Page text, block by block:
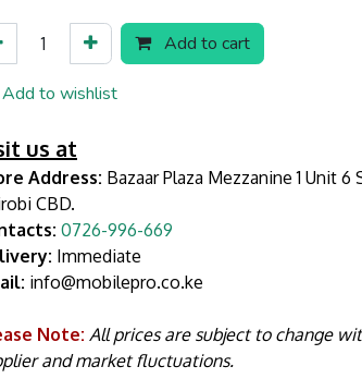
Add to cart
Add to wishlist
us at
Address: Bazaar Plaza Mezzanine 1 Unit
CBD.
0726-996-669
Immediate
info@mobilepro.co.ke
Note: All prices are subject to change
and market fluctuations.